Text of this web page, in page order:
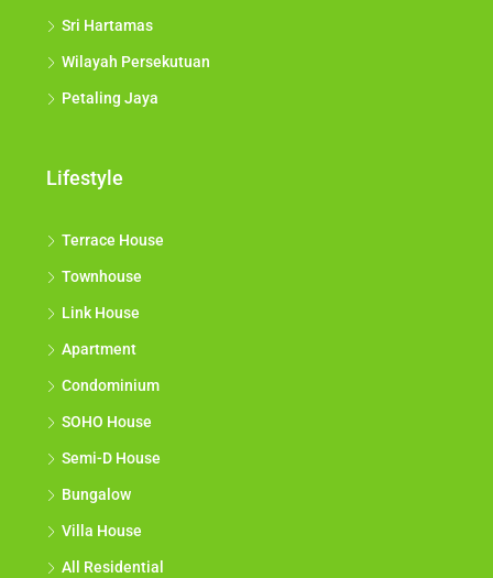
Sri Hartamas
Wilayah Persekutuan
Petaling Jaya
Lifestyle
Terrace House
Townhouse
Link House
Apartment
Condominium
SOHO House
Semi-D House
Bungalow
Villa House
All Residential